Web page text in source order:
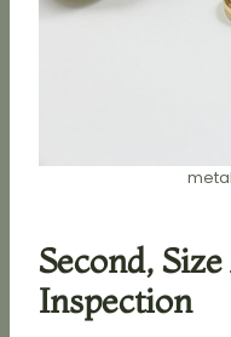
Second,
Inspection